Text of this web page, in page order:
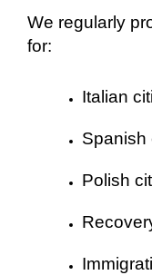
We regularly
for:
Italian
Spanish
Polish